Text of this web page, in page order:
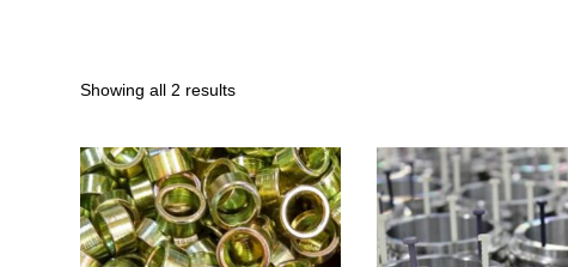
Showing all 2 results